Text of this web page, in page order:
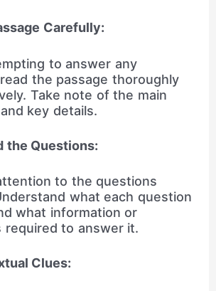
Carefully:
to answer any
the passage thoroughly
Take note of the main
key details.
the Questions:
to the questions
what each question
what information or
required to answer it.
Clues: